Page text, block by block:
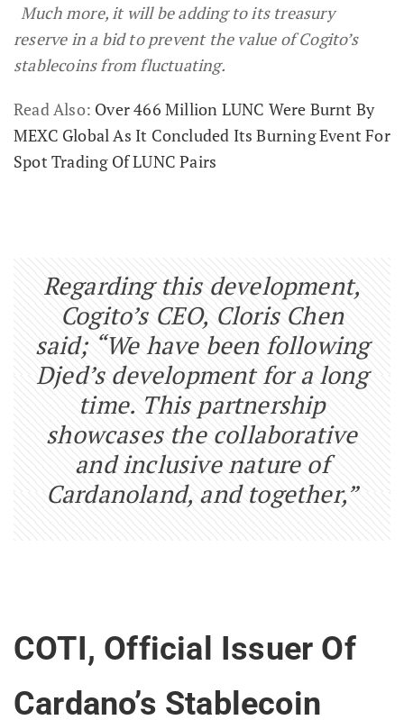
Much more, it will be adding to its treasury
reserve in a bid to prevent the value of Cogito’s
stablecoins from fluctuating.
Read Also: Over 466 Million LUNC Were Burnt By
MEXC Global As It Concluded Its Burning Event For
Spot Trading Of LUNC Pairs
Regarding this development,
Cogito’s CEO, Cloris Chen
said; “We have been following
Djed’s development for a long
time. This partnership
showcases the collaborative
and inclusive nature of
Cardanoland, and together,”
COTI, Official Issuer Of
Cardano’s Stablecoin